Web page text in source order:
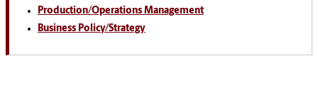
Production/Operations Management
Business Policy/Strategy